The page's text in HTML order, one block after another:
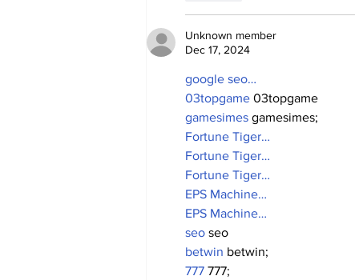
Unknown member
Dec 17, 2024
google seo…
03topgame 03topgame
gamesimes gamesimes;
Fortune Tiger…
Fortune Tiger…
Fortune Tiger…
EPS Machine…
EPS Machine…
seo seo
betwin betwin;
777 777;